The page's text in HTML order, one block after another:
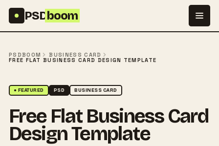
PSDboom
PSDBOOM
BUSINESS CARD
FREE FLAT BUSINESS CARD DESIGN TEMPLATE
● FEATURED PSD BUSINESS CARD
Free Flat Business Card
Design Template